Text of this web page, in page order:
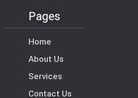
Pages
Home
About Us
Services
Contact Us